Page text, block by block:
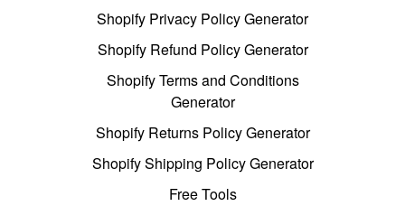
Shopify Privacy Policy Generator
Shopify Refund Policy Generator
Shopify Terms and Conditions
Generator
Shopify Returns Policy Generator
Shopify Shipping Policy Generator
Free Tools